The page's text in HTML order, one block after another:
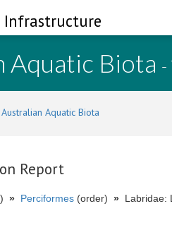
Infrastructure
Aquatic Biota -
Aquatic Biota
Report
» Perciformes (order) » Labridae: